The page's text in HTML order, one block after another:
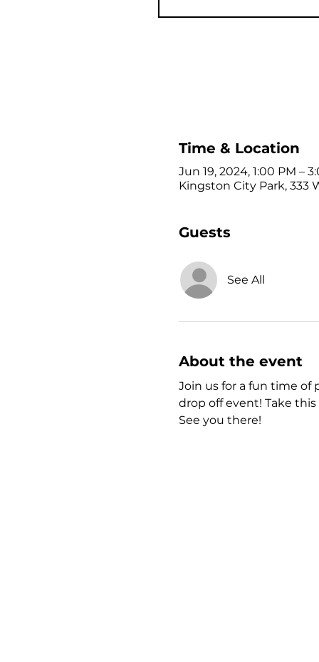
Time & Location
Jun 19, 2024, 1:00 PM –
Kingston City Park, 333
Guests
See All
About the event
Join us for a fun time of
drop off event! Take
See you there!